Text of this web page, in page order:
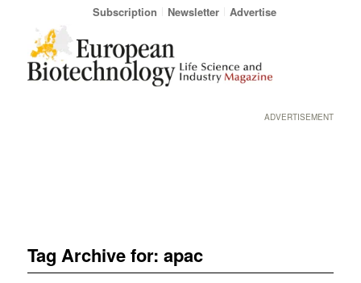
Subscription Newsletter Advertise
ADVERTISEMENT
Tag Archive for: apac